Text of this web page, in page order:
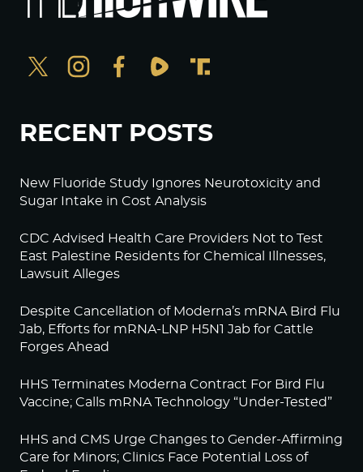
RECENT POSTS
New Fluoride Study Ignores Neurotoxicity and
Sugar Intake in Cost Analysis
CDC Advised Health Care Providers Not to Test
East Palestine Residents for Chemical Illnesses,
Lawsuit Alleges
Despite Cancellation of Moderna’s mRNA Bird Flu
Jab, Efforts for mRNA-LNP H5N1 Jab for Cattle
Forges Ahead
HHS Terminates Moderna Contract For Bird Flu
Vaccine; Calls mRNA Technology “Under-Tested”
HHS and CMS Urge Changes to Gender-Affirming
Care for Minors; Clinics Face Potential Loss of